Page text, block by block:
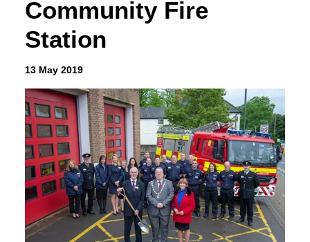
Careers
Community Fire
Station
13 May 2019